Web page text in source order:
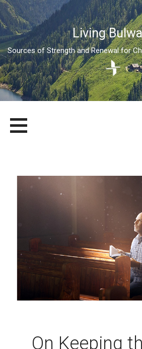
Living
Sources of Strength and Renewal for
content
LIVING BULWARK
SOURCES OF STRENGTH AND
On Keeping